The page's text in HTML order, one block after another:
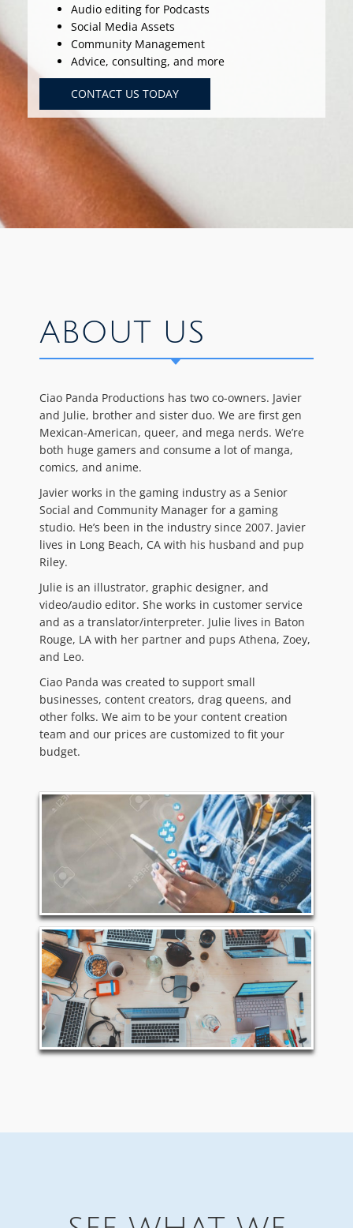
Audio editing for Podcasts
Social Media Assets
Community Management
Advice, consulting, and more
CONTACT US TODAY
ABOUT US
Ciao Panda Productions has two co-owners. Javier
and Julie, brother and sister duo. We are first gen
Mexican-American, queer, and mega nerds. We’re
both huge gamers and consume a lot of manga,
comics, and anime.
Javier works in the gaming industry as a Senior
Social and Community Manager for a gaming
studio. He’s been in the industry since 2007. Javier
lives in Long Beach, CA with his husband and pup
Riley.
Julie is an illustrator, graphic designer, and
video/audio editor. She works in customer service
and as a translator/interpreter. Julie lives in Baton
Rouge, LA with her partner and pups Athena, Zoey,
and Leo.
Ciao Panda was created to support small
businesses, content creators, drag queens, and
other folks. We aim to be your content creation
team and our prices are customized to fit your
budget.